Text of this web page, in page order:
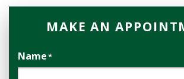
MAKE AN
Name*